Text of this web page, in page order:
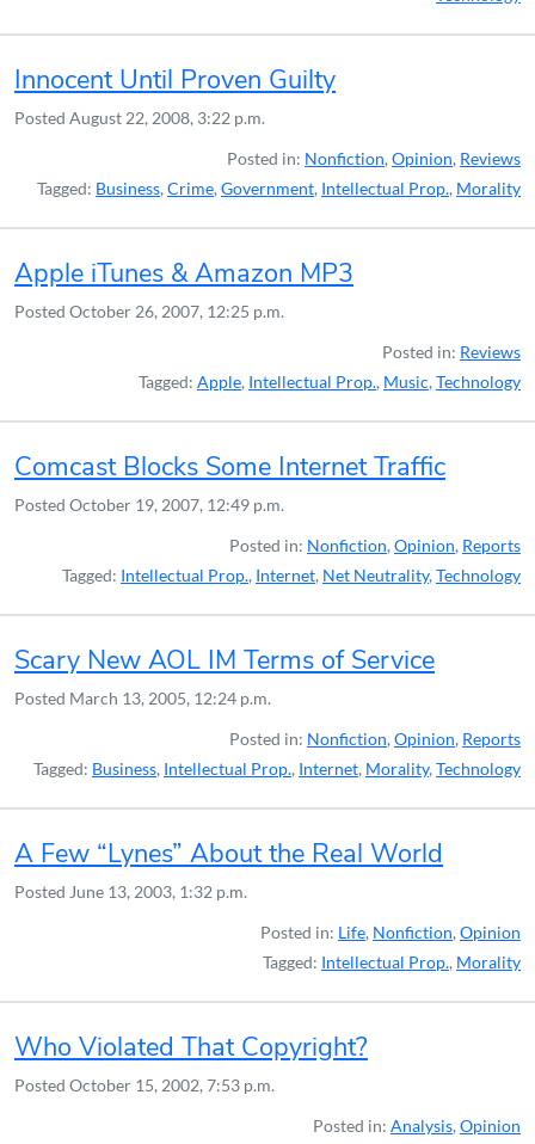
Innocent Until Proven Guilty
Posted August 22, 2008, 3:22 p.m.
Posted in: Nonfiction, Opinion, Reviews
Tagged: Business, Crime, Government, Intellectual Prop., Morality
Apple iTunes & Amazon MP3
Posted October 26, 2007, 12:25 p.m.
Posted in: Reviews
Tagged: Apple, Intellectual Prop., Music, Technology
Comcast Blocks Some Internet Traffic
Posted October 19, 2007, 12:49 p.m.
Posted in: Nonfiction, Opinion, Reports
Tagged: Intellectual Prop., Internet, Net Neutrality, Technology
Scary New AOL IM Terms of Service
Posted March 13, 2005, 12:24 p.m.
Posted in: Nonfiction, Opinion, Reports
Tagged: Business, Intellectual Prop., Internet, Morality, Technology
A Few “Lynes” About the Real World
Posted June 13, 2003, 1:32 p.m.
Posted in: Life, Nonfiction, Opinion
Tagged: Intellectual Prop., Morality
Who Violated That Copyright?
Posted October 15, 2002, 7:53 p.m.
Posted in: Analysis, Opinion